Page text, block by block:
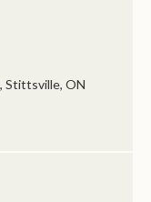
Stittsville ON